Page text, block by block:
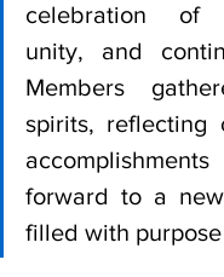
celebration of
unity, and
Members
spirits, reflecting
forward to a
filled with